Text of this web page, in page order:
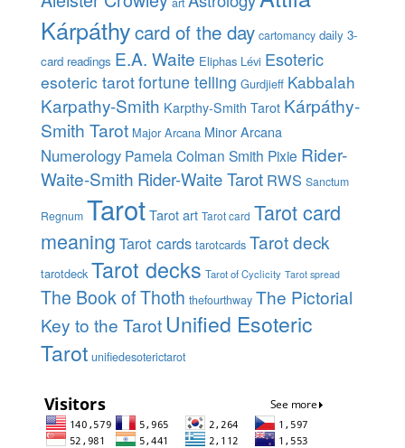
Kárpáthycard of the day cartomancy daily 3-
card readings E.A. Waite Eliphas Lévi Esoteric
esoteric tarotfortune telling Gurdjieff Kabbalah
Karpathy-Smith Karpthy-Smith Tarot Kárpáthy-
Smith Tarot Major Arcana Minor Arcana
Numerology Pamela Colman Smith Pixie Rider-
Waite-Smith Rider-Waite Tarot RWS Sanctum
Regnum TarotTarot art Tarot card Tarot card
meaning Tarot cards tarotcards Tarot deck
tarotdeck Tarot decks Tarot of Cyclicity Tarot spread
The Book of Thoth thefourthway The Pictorial
Key to the Tarot Unified Esoteric
Tarot unifiedesoterictarot